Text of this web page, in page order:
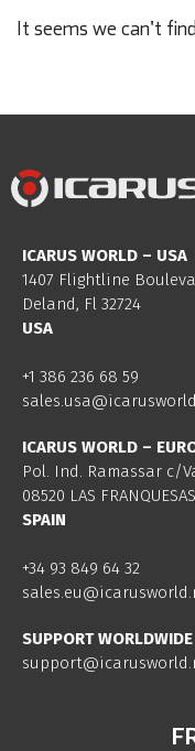
It seems we can't
ICARUS WORLD – USA
1407 Flightline
Deland, Fl 32724
USA
+1 386 236 68 59
ICARUS WORLD –
Pol. Ind. Ramassar c/
08520 LAS
SPAIN
+34 93 849 64 32
SUPPORT WORLDWIDE